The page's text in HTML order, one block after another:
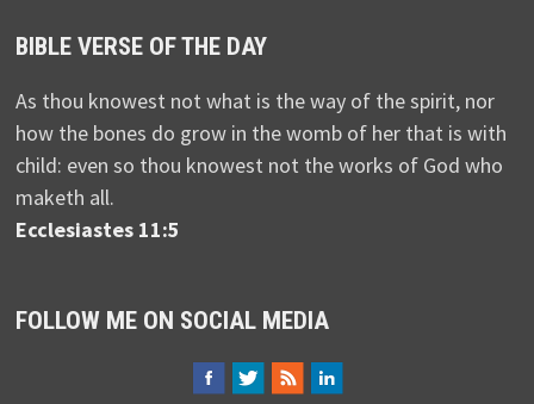
BIBLE VERSE OF THE DAY
As thou knowest not what is the way of the spirit, nor
how the bones do grow in the womb of her that is with
child: even so thou knowest not the works of God who
maketh all.
Ecclesiastes 11:5
FOLLOW ME ON SOCIAL MEDIA